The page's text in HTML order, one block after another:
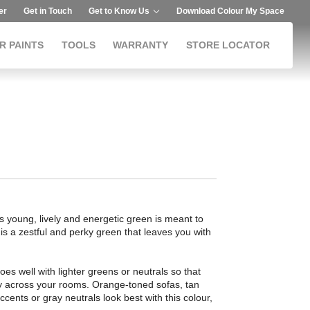
Get in Touch Get to Know Us Download Colour My Space
PAINTS TOOLS WARRANTY STORE LOCATOR
young, lively and energetic green is meant to
a zestful and perky green that leaves you with
well with lighter greens or neutrals so that
your rooms. Orange-toned sofas, tan
or gray neutrals look best with this colour,